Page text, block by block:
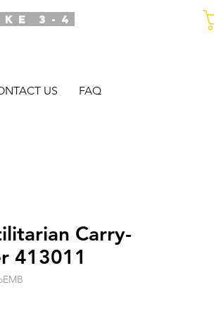
3-4
US FAQ
Carry-
413011